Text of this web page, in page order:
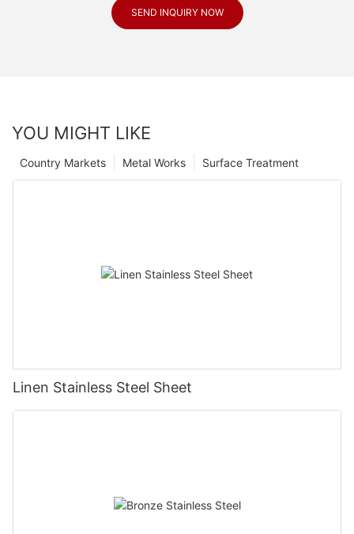
SEND INQUIRY NOW
YOU MIGHT LIKE
Surface Treatment
Metal Works
Country Markets
Linen Stainless Steel Sheet